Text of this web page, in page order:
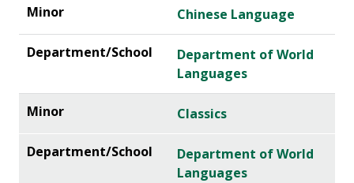
Chinese Language
Department of World
Languages
Classics
Department of World
Languages